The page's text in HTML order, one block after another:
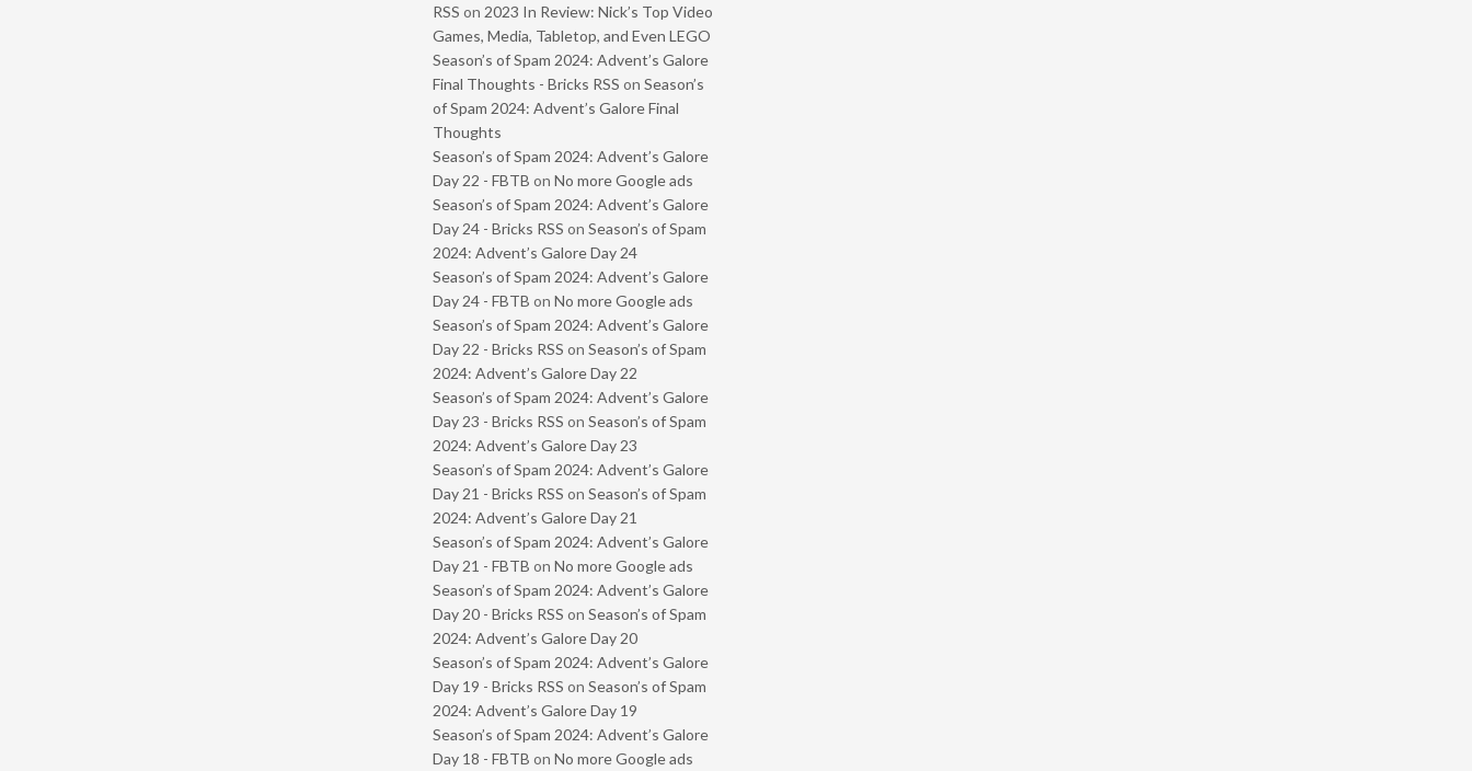
RSS on 2023 In Review: Nick’s Top Video
Games, Media, Tabletop, and Even LEGO
Season’s of Spam 2024: Advent’s Galore
Final Thoughts - Bricks RSS on Season’s
of Spam 2024: Advent’s Galore Final
Thoughts
Season’s of Spam 2024: Advent’s Galore
Day 22 - FBTB on No more Google ads
Season’s of Spam 2024: Advent’s Galore
Day 24 - Bricks RSS on Season’s of Spam
2024: Advent’s Galore Day 24
Season’s of Spam 2024: Advent’s Galore
Day 24 - FBTB on No more Google ads
Season’s of Spam 2024: Advent’s Galore
Day 22 - Bricks RSS on Season’s of Spam
2024: Advent’s Galore Day 22
Season’s of Spam 2024: Advent’s Galore
Day 23 - Bricks RSS on Season’s of Spam
2024: Advent’s Galore Day 23
Season’s of Spam 2024: Advent’s Galore
Day 21 - Bricks RSS on Season’s of Spam
2024: Advent’s Galore Day 21
Season’s of Spam 2024: Advent’s Galore
Day 21 - FBTB on No more Google ads
Season’s of Spam 2024: Advent’s Galore
Day 20 - Bricks RSS on Season’s of Spam
2024: Advent’s Galore Day 20
Season’s of Spam 2024: Advent’s Galore
Day 19 - Bricks RSS on Season’s of Spam
2024: Advent’s Galore Day 19
Season’s of Spam 2024: Advent’s Galore
Day 18 - FBTB on No more Google ads